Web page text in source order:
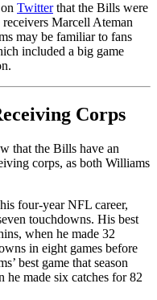
Twitterthat the Bills were
Marcell Ateman
may be familiar to fans
included a big game
Corps
that the Bills have an
corps, as both Williams
four-year NFL career,
touchdowns. His best
when he made 32
in eight games before
best game that season
he made six catches for 82